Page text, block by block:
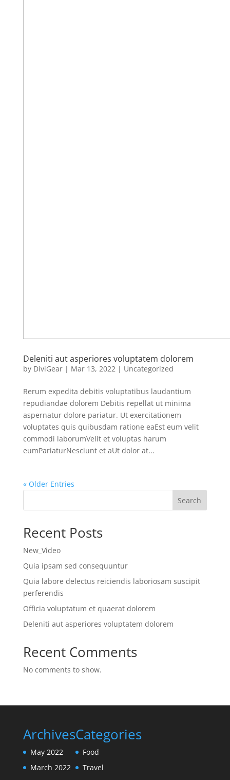
Deleniti aut asperiores voluptatem dolorem
by DiviGear| Mar 13, 2022| Uncategorized
Rerum expedita debitis voluptatibus laudantium
repudiandae dolorem Debitis repellat ut minima
aspernatur dolore pariatur. Ut exercitationem
voluptates quis quibusdam ratione eaEst eum velit
commodi laborumVelit et voluptas harum
eumPariaturNesciunt et aUt dolor at...
« Older Entries
Search
Recent Posts
New_Video
Quia ipsam sed consequuntur
Quia labore delectus reiciendis laboriosam suscipit
perferendis
Officia voluptatum et quaerat dolorem
Deleniti aut asperiores voluptatem dolorem
Recent Comments
No comments to show.
Archives
May 2022
March 2022
Categories
Food
Travel